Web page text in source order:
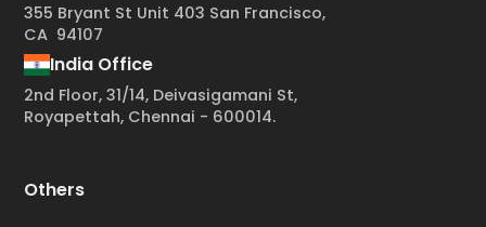
355 Bryant St Unit 403 San Francisco,
CA 94107
India Office
2nd Floor, 31/14, Deivasigamani St,
Royapettah, Chennai - 600014.
Others